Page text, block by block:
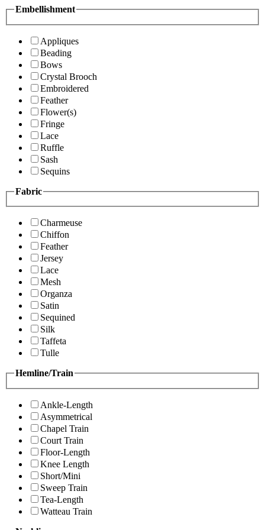
Embellishment
Appliques
Beading
Bows
Crystal Brooch
Embroidered
Feather
Flower(s)
Fringe
Lace
Ruffle
Sash
Sequins
Fabric
Charmeuse
Chiffon
Feather
Jersey
Lace
Mesh
Organza
Satin
Sequined
Silk
Taffeta
Tulle
Hemline/Train
Ankle-Length
Asymmetrical
Chapel Train
Court Train
Floor-Length
Knee Length
Short/Mini
Sweep Train
Tea-Length
Watteau Train